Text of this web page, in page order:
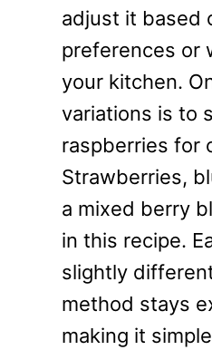
adjust it based
preferences or
your kitchen.
variations is to
raspberries for
Strawberries,
a mixed berry
in this recipe.
slightly
method stays
making it